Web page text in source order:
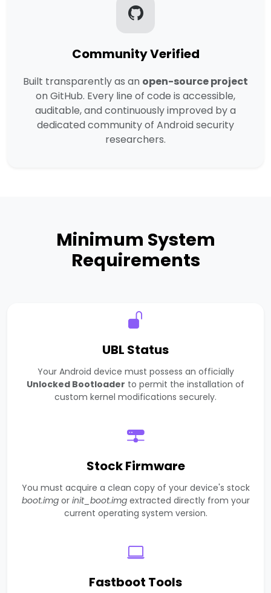
Community Verified
Built transparently as an open-source project
on GitHub. Every line of code is accessible,
auditable, and continuously improved by a
dedicated community of Android security
researchers.
Minimum System
Requirements
UBL Status
Your Android device must possess an officially
Unlocked Bootloader to permit the installation of
custom kernel modifications securely.
Stock Firmware
You must acquire a clean copy of your device's stock
boot.imgor init_boot.imgextracted directly from your
current operating system version.
Fastboot Tools